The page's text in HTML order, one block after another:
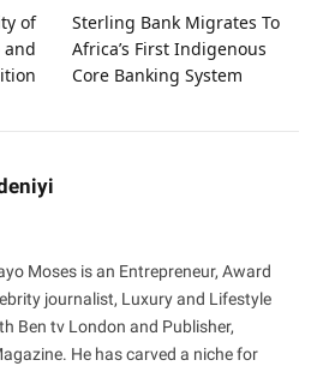
of
and
Sterling Bank Migrates To
Africa’s First Indigenous
Core Banking System
Moses is an Entrepreneur, Award
journalist, Luxury and Lifestyle
Ben tv London and Publisher,
He has carved a niche for